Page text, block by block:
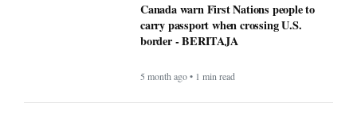
Canada warn First Nations people to
carry passport when crossing U.S.
border - BERITAJA
5 month ago • 1 min read